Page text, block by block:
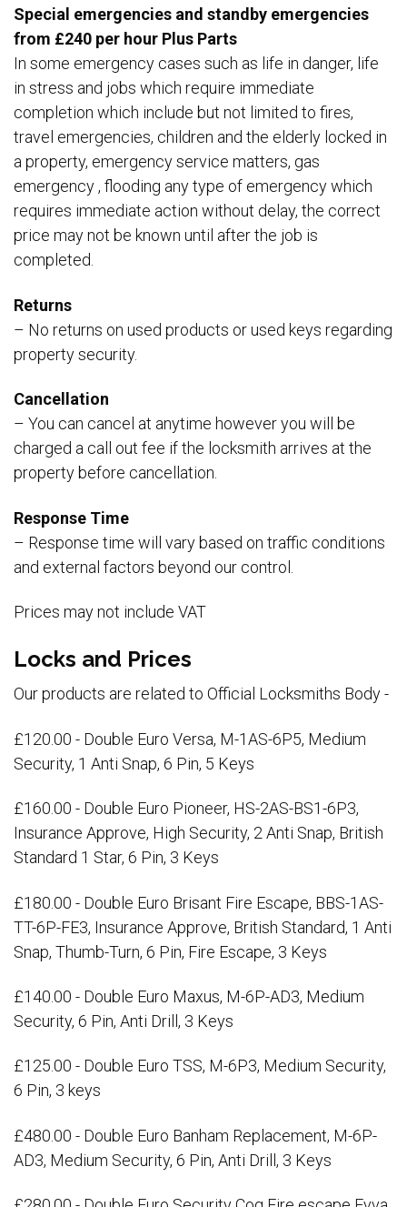
Special emergencies and standby emergencies
from £240 per hour Plus Parts
In some emergency cases such as life in danger, life
in stress and jobs which require immediate
completion which include but not limited to fires,
travel emergencies, children and the elderly locked in
a property, emergency service matters, gas
emergency , flooding any type of emergency which
requires immediate action without delay, the correct
price may not be known until after the job is
completed.
Returns
– No returns on used products or used keys regarding
property security.
Cancellation
– You can cancel at anytime however you will be
charged a call out fee if the locksmith arrives at the
property before cancellation.
Response Time
– Response time will vary based on traffic conditions
and external factors beyond our control.
Prices may not include VAT
Locks and Prices
Our products are related to Official Locksmiths Body -
£120.00 - Double Euro Versa, M-1AS-6P5, Medium
Security, 1 Anti Snap, 6 Pin, 5 Keys
£160.00 - Double Euro Pioneer, HS-2AS-BS1-6P3,
Insurance Approve, High Security, 2 Anti Snap, British
Standard 1 Star, 6 Pin, 3 Keys
£180.00 - Double Euro Brisant Fire Escape, BBS-1AS-
TT-6P-FE3, Insurance Approve, British Standard, 1 Anti
Snap, Thumb-Turn, 6 Pin, Fire Escape, 3 Keys
£140.00 - Double Euro Maxus, M-6P-AD3, Medium
Security, 6 Pin, Anti Drill, 3 Keys
£125.00 - Double Euro TSS, M-6P3, Medium Security,
6 Pin, 3 keys
£480.00 - Double Euro Banham Replacement, M-6P-
AD3, Medium Security, 6 Pin, Anti Drill, 3 Keys